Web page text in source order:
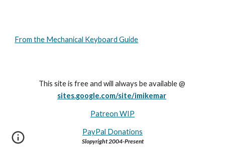
From the Mechanical Keyboard Guide
sites.google.com/site/imikemar
Patreon WIP
PayPal Donations
Slopyright 2004-Present